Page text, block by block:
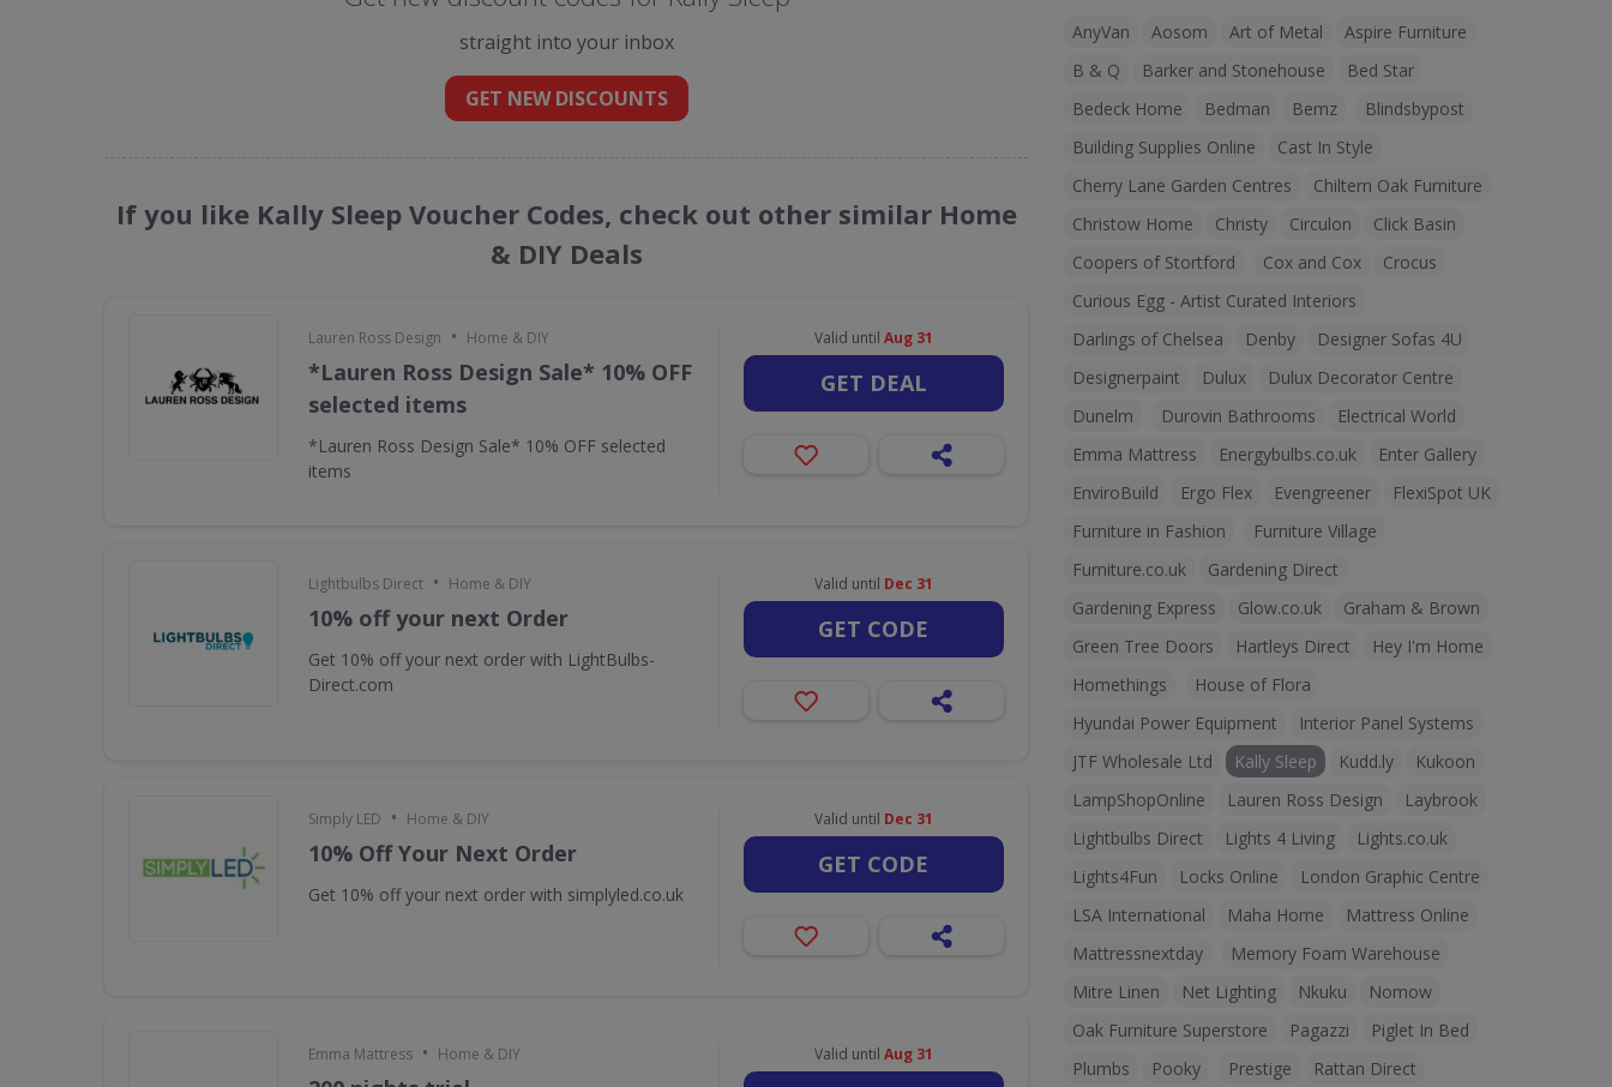
straight into your inbox
GET NEW DISCOUNTS
If you like Kally Sleep Voucher Codes, check out other similar Home
& DIY Deals
Lauren Ross Design • Home & DIY
*Lauren Ross Design Sale* 10% OFF
selected items
*Lauren Ross Design Sale* 10% OFF selected
items
Valid until Aug 31
GET DEAL
Lightbulbs Direct • Home & DIY
10% off your next Order
Get 10% off your next order with LightBulbs-
Direct.com
Valid until Dec 31
GET CODE
Simply LED • Home & DIY
10% Off Your Next Order
Get 10% off your next order with simplyled.co.uk
Valid until Dec 31
GET CODE
Emma Mattress • Home & DIY Valid until Aug 31
AnyVan Aosom Art of Metal
Aspire Furniture
B & Q
Barker and Stonehouse
Bed Star
Bedeck Home
Bedman Bemz
Blindsbypost
Building Supplies Online
Cast In Style
Cherry Lane Garden Centres
Chiltern Oak Furniture
Christow Home
Christy Circulon
Click Basin
Coopers of Stortford
Cox and Cox
Crocus
Curious Egg - Artist Curated Interiors
Darlings of Chelsea
Denby
Designer Sofas 4U
Designerpaint
Dulux
Dulux Decorator Centre
Dunelm
Durovin Bathrooms
Electrical World
Emma Mattress
Energybulbs.co.uk
Enter Gallery
EnviroBuild
Ergo Flex Evengreener
FlexiSpot UK
Furniture in Fashion
Furniture Village
Furniture.co.uk
Gardening Direct
Gardening Express
Glow.co.uk
Graham & Brown
Green Tree Doors
Hartleys Direct
Hey I'm Home
Homethings
House of Flora
Hyundai Power Equipment
Interior Panel Systems
JTF Wholesale Ltd
Kally Sleep Kudd.ly
Kukoon
LampShopOnline
Lauren Ross Design
Laybrook
Lightbulbs Direct
Lights 4 Living
Lights.co.uk
Lights4Fun
Locks Online
London Graphic Centre
LSA International
Maha Home
Mattress Online
Mattressnextday
Memory Foam Warehouse
Mitre Linen
Net Lighting Nkuku
Nomow
Oak Furniture Superstore
Pagazzi
Piglet In Bed
Plumbs
Pooky Prestige
Rattan Direct